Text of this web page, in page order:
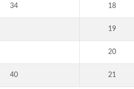
34 18
19
20
40 21